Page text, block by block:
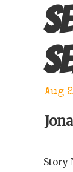
Aug
Story